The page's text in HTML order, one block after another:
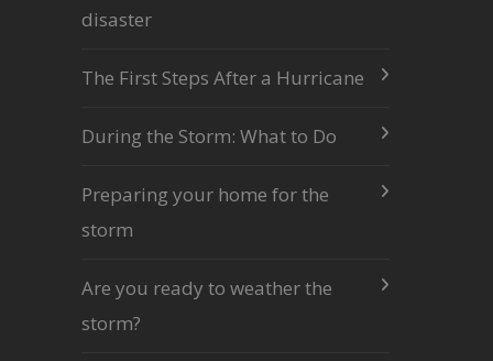
disaster
The First Steps After a Hurricane
During the Storm: What to Do
Preparing your home for the
storm
Are you ready to weather the
storm?